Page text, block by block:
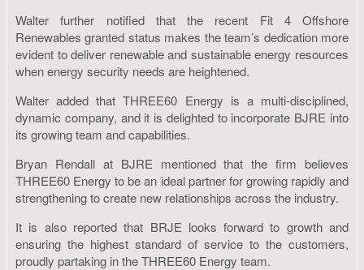
Walter further notified that the recent Fit 4 Offshore
Renewables granted status makes the team’s dedication more
evident to deliver renewable and sustainable energy resources
when energy security needs are heightened.
Walter added that THREE60 Energy is a multi-disciplined,
dynamic company, and it is delighted to incorporate BJRE into
its growing team and capabilities.
Bryan Rendall at BJRE mentioned that the firm believes
THREE60 Energy to be an ideal partner for growing rapidly and
strengthening to create new relationships across the industry.
It is also reported that BRJE looks forward to growth and
ensuring the highest standard of service to the customers,
proudly partaking in the THREE60 Energy team.